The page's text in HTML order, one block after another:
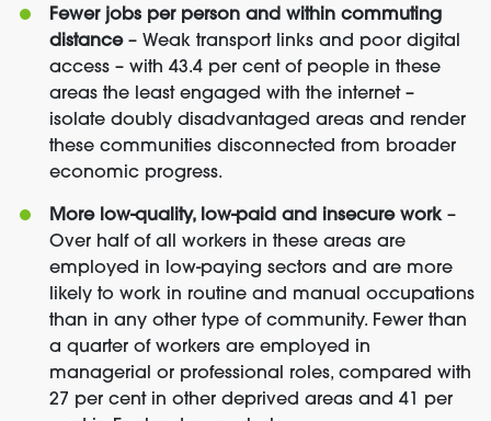
Fewer jobs per person and within commuting
distance– Weak transport links and poor digital
access – with 43.4 per cent of people in these
areas the least engaged with the internet –
isolate doubly disadvantaged areas and render
these communities disconnected from broader
economic progress.
More low-quality, low-paid and insecure work–
Over half of all workers in these areas are
employed in low-paying sectors and are more
likely to work in routine and manual occupations
than in any other type of community. Fewer than
a quarter of workers are employed in
managerial or professional roles, compared with
27 per cent in other deprived areas and 41 per